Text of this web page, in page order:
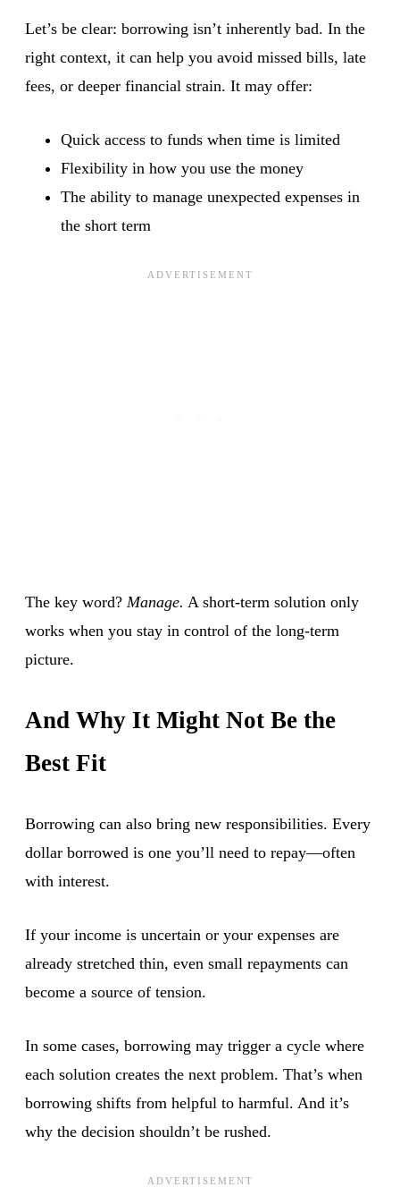
Let’s be clear: borrowing isn’t inherently bad. In the
right context, it can help you avoid missed bills, late
fees, or deeper financial strain. It may offer:
Quick access to funds when time is limited
Flexibility in how you use the money
The ability to manage unexpected expenses in
the short term
The key word? Manage. A short-term solution only
works when you stay in control of the long-term
picture.
And Why It Might Not Be the
Best Fit
Borrowing can also bring new responsibilities. Every
dollar borrowed is one you’ll need to repay—often
with interest.
If your income is uncertain or your expenses are
already stretched thin, even small repayments can
become a source of tension.
In some cases, borrowing may trigger a cycle where
each solution creates the next problem. That’s when
borrowing shifts from helpful to harmful. And it’s
why the decision shouldn’t be rushed.